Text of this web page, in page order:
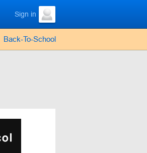
Sign in
Back-To-School